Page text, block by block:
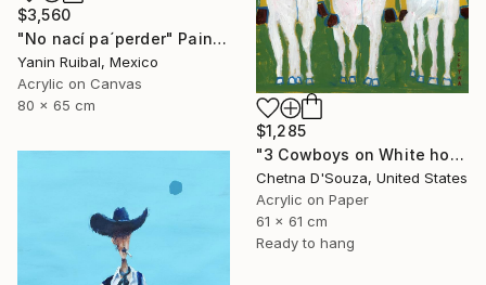
$3,560
"No nací pa´perder" Painting
Yanin Ruibal, Mexico
Acrylic on Canvas
80 x 65 cm
$1,285
"3 Cowboys on White horses Original Painting" Painting
Chetna D'Souza, United States
Acrylic on Paper
61 x 61 cm
Ready to hang